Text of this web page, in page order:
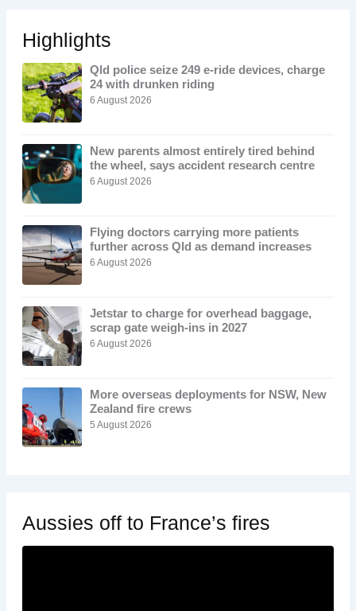
Highlights
Qld police seize 249 e-ride devices, charge
24 with drunken riding
6 August 2026
New parents almost entirely tired behind
the wheel, says accident research centre
6 August 2026
Flying doctors carrying more patients
further across Qld as demand increases
6 August 2026
Jetstar to charge for overhead baggage,
scrap gate weigh-ins in 2027
6 August 2026
More overseas deployments for NSW, New
Zealand fire crews
5 August 2026
Aussies off to France’s fires